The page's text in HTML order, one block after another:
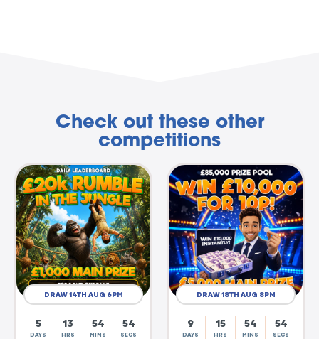
Check out these other
competitions
DRAW 14TH AUG 6PM
5
DAYS
13
HRS
54
MINS
54
SECS
DRAW 18TH AUG 8PM
9
DAYS
15
HRS
54
MINS
54
SECS